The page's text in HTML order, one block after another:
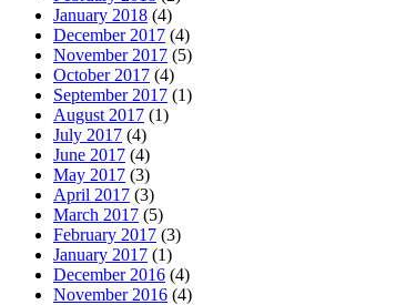
January 2018 (4)
December 2017 (4)
November 2017 (5)
October 2017 (4)
September 2017 (1)
August 2017 (1)
July 2017 (4)
June 2017 (4)
May 2017 (3)
April 2017 (3)
March 2017 (5)
February 2017 (3)
January 2017 (1)
December 2016 (4)
November 2016 (4)